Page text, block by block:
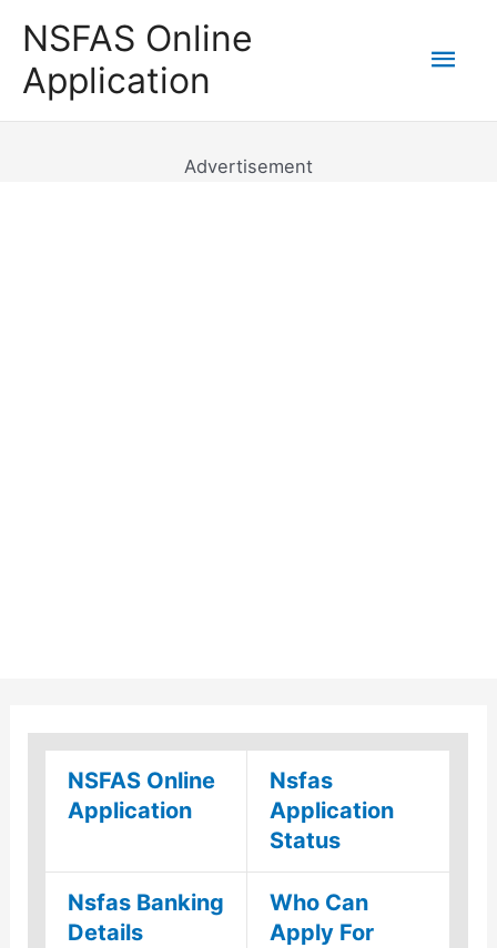
content
NSFAS Online
Application
Advertisement
NSFAS Online
Application
Nsfas
Application
Status
Nsfas Banking
Details
Who Can
Apply For